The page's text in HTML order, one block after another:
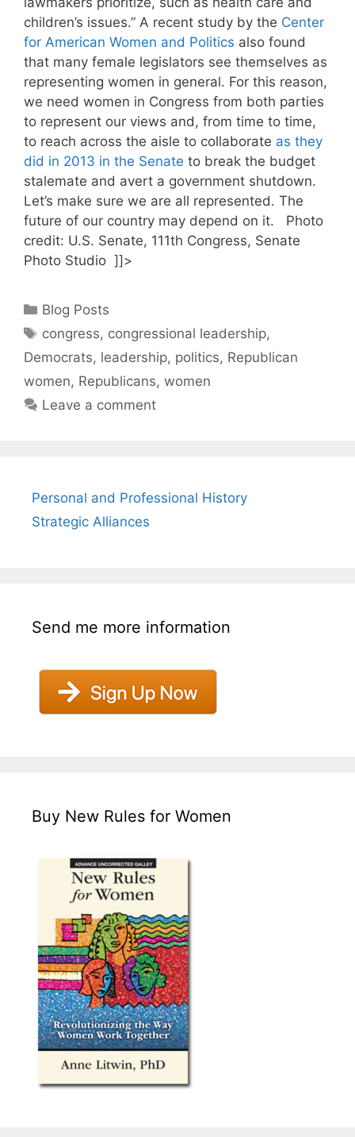
children’s issues.” A recent study by the Center
for American Women and Politics also found
that many female legislators see themselves as
representing women in general. For this reason,
we need women in Congress from both parties
to represent our views and, from time to time,
to reach across the aisle to collaborate as they
did in 2013 in the Senate to break the budget
stalemate and avert a government shutdown.
Let’s make sure we are all represented. The
future of our country may depend on it. Photo
credit: U.S. Senate, 111th Congress, Senate
Photo Studio ]]>
Categories
Blog Posts
Tags
congress, congressional leadership,
Democrats, leadership, politics, Republican
women, Republicans, women
Leave a comment
Personal and Professional History
Strategic Alliances
Send me more information
Buy New Rules for Women